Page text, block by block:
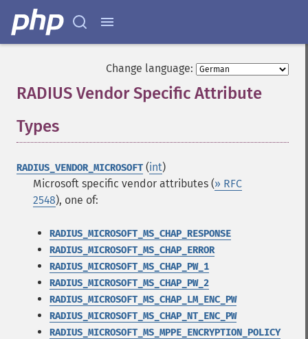
Change language:
RADIUS Vendor Specific Attribute
Types
RADIUS_VENDOR_MICROSOFT (int)
Microsoft specific vendor attributes (» RFC
2548), one of:
RADIUS_MICROSOFT_MS_CHAP_RESPONSE
RADIUS_MICROSOFT_MS_CHAP_ERROR
RADIUS_MICROSOFT_MS_CHAP_PW_1
RADIUS_MICROSOFT_MS_CHAP_PW_2
RADIUS_MICROSOFT_MS_CHAP_LM_ENC_PW
RADIUS_MICROSOFT_MS_CHAP_NT_ENC_PW
RADIUS_MICROSOFT_MS_MPPE_ENCRYPTION_POLICY